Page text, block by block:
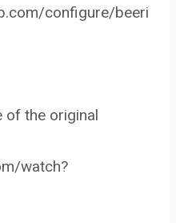
configure/beeri
of the original
watch?